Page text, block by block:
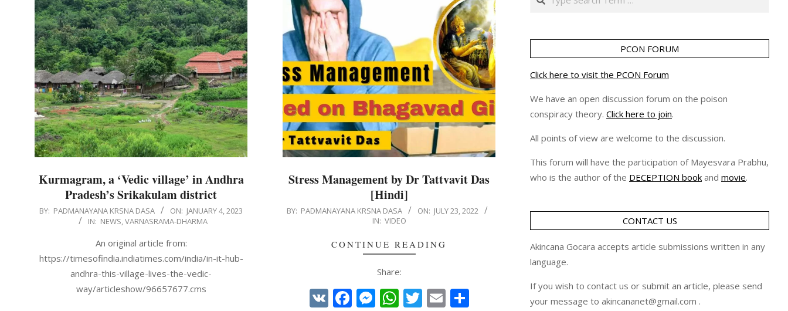
Kurmagram, a ‘Vedic village’ in Andhra
Pradesh’s Srikakulam district
2023-
BY: PADMANAYANA KRSNA DASA ON: JANUARY 4, 2023
IN: NEWS,VARNASRAMA-DHARMA
An original article from:
https://timesofindia.indiatimes.com/india/in-it-hub-
andhra-this-village-lives-the-vedic-
way/articleshow/96657677.cms
Stress Management by Dr Tattvavit Das
[Hindi]
2022-
BY: PADMANAYANA KRSNA DASA ON: JULY 23, 2022
IN: VIDEO
CONTINUE READING
Share:
VKFacebook
Messenger
WhatsApp
Twitter
EmailShare
PCON FORUM
Click here to visit the PCON Forum
We have an open discussion forum on the poison
conspiracy theory. Click here to join.
All points of view are welcome to the discussion.
This forum will have the participation of Mayesvara Prabhu,
who is the author of the DECEPTION book and movie.
CONTACT US
Akincana Gocara accepts article submissions written in any
language.
If you wish to contact us or submit an article, please send
your message to akincananet@gmail.com .